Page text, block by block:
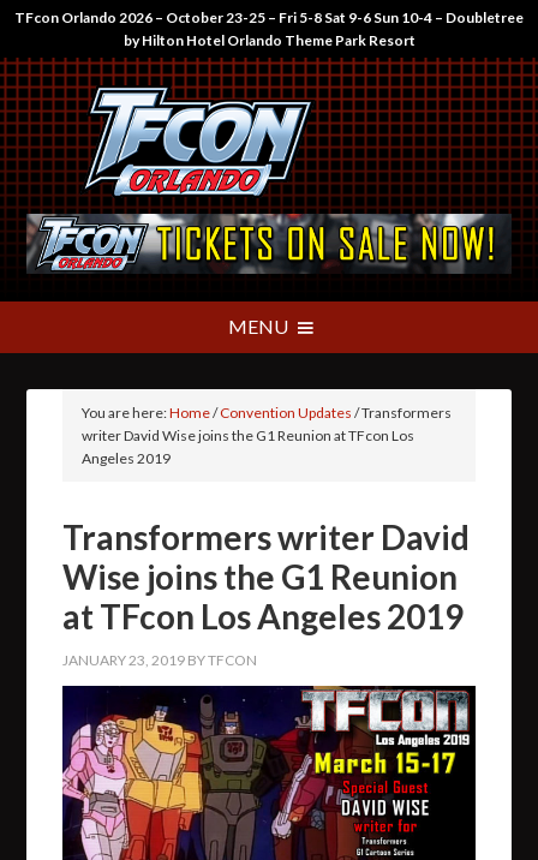
TFcon Orlando 2026 – October 23-25 – Fri 5-8 Sat 9-6 Sun 10-4 – Doubletree
by Hilton Hotel Orlando Theme Park Resort
You are here:Home/Convention Updates /Transformers
writer David Wise joins the G1 Reunion at TFcon Los
Angeles 2019
Transformers writer David
Wise joins the G1 Reunion
at TFcon Los Angeles 2019
JANUARY 23, 2019 BYTFCON